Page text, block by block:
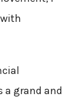
a grand and